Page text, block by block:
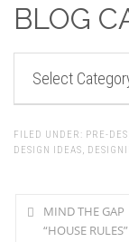
BLOG
FILED UNDER: PRE-
DESIGN IDEAS
MIND THE GAP
“HOUSE RULES”